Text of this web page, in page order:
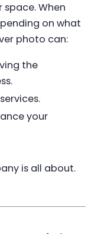
When
on what
photo can:
the
your
is all about.